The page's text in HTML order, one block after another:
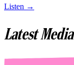
Listen →
Latest Media